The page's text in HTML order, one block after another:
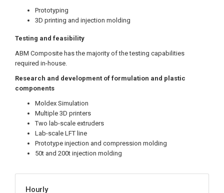
Prototyping
3D printing and injection molding
Testing and feasibility
ABM Composite has the majority of the testing capabilities
required in-house.
Research and development of formulation and plastic
components
Moldex Simulation
Multiple 3D printers
Two lab-scale extruders
Lab-scale LFT line
Prototype injection and compression molding
50t and 200t injection molding
Hourly